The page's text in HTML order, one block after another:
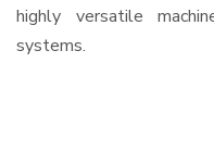
highly versatile
systems.